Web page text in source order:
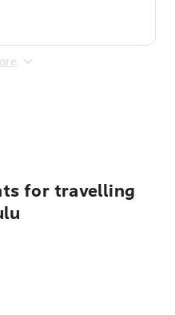
for travelling